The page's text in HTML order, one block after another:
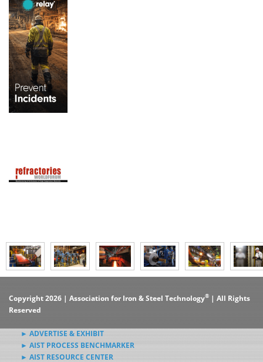
Copyright 2026 | Association for Iron & Steel Technology® | All Rights
Reserved
► ADVERTISE & EXHIBIT
► AIST PROCESS BENCHMARKER
► AIST RESOURCE CENTER